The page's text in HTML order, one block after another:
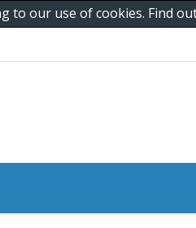
to our use of cookies. Find